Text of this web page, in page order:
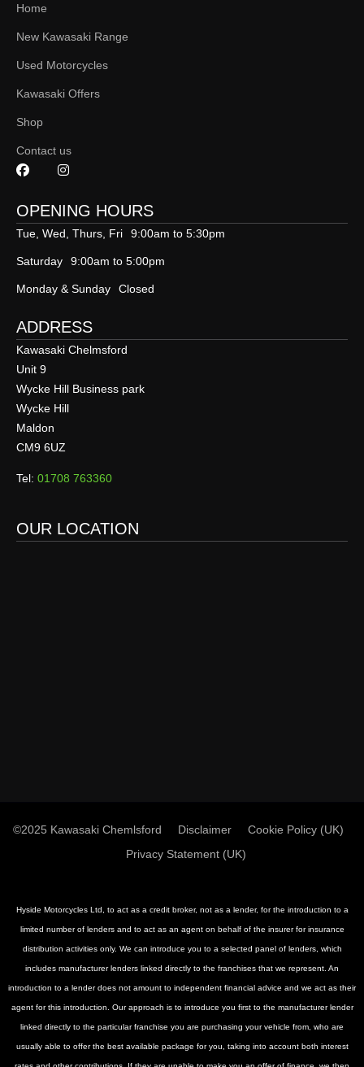
Home
New Kawasaki Range
Used Motorcycles
Kawasaki Offers
Shop
Contact us
OPENING HOURS
Tue, Wed, Thurs, Fri 9:00am to 5:30pm
Saturday 9:00am to 5:00pm
Monday & Sunday Closed
ADDRESS
Kawasaki Chelmsford
Unit 9
Wycke Hill Business park
Wycke Hill
Maldon
CM9 6UZ
Tel: 01708 763360
OUR LOCATION
©2025 Kawasaki Chemlsford Disclaimer
Cookie Policy (UK)
Privacy Statement (UK)
Hyside Motorcycles Ltd, to act as a credit broker, not as a lender, for the introduction to a
limited number of lenders and to act as an agent on behalf of the insurer for insurance
distribution activities only. We can introduce you to a selected panel of lenders, which
includes manufacturer lenders linked directly to the franchises that we represent. An
introduction to a lender does not amount to independent financial advice and we act as their
agent for this introduction. Our approach is to introduce you first to the manufacturer lender
linked directly to the particular franchise you are purchasing your vehicle from, who are
usually able to offer the best available package for you, taking into account both interest